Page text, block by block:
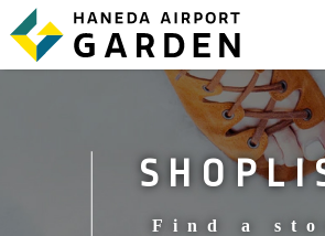
Find a